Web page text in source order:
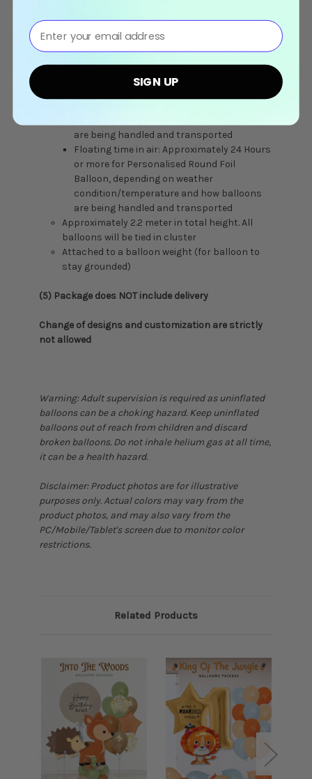
Floating time in air: Approximately 8 hours
for Latex Balloon, depending on weather
are being handled and transported
Floating time in air: Approximately 12 Hours
are being handled and transported
Floating time in air: Approximately 24 Hours
or more for Personalised Round Foil
Balloon, depending on weather
condition/temperature and how balloons
are being handled and transported
Approximately 2.2 meter in total height. All
balloons will be tied in cluster
Attached to a balloon weight (for balloon to
stay grounded)
(5) Package does NOT include delivery
Change of designs and customization are strictly
not allowed
Warning: Adult supervision is required as uninflated
balloons can be a choking hazard. Keep uninflated
balloons out of reach from children and discard
broken balloons. Do not inhale helium gas at all time,
it can be a health hazard.
Disclaimer: Product photos are for illustrative
purposes only. Actual colors may vary from the
product photos, and may also vary from the
PC/Mobile/Tablet's screen due to monitor color
restrictions.
Related Products
⁣⁢Enter your email address⁡⁮⁫⁮⁪‍⁪⁪
SIGN UP